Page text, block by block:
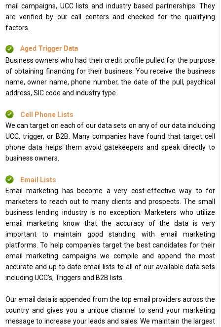
mail campaigns, UCC lists and industry based partnerships. They
are verified by our call centers and checked for the qualifying
factors.
Aged Trigger Data
Business owners who had their credit profile pulled for the purpose
of obtaining financing for their business. You receive the business
name, owner name, phone number, the date of the pull, psychical
address, SIC code and industry type.
Cell Phone Lists
We can target on each of our data sets on any of our data including
UCC, trigger, or B2B. Many companies have found that target cell
phone data helps them avoid gatekeepers and speak directly to
business owners.
Email Lists
Email marketing has become a very cost-effective way to for
marketers to reach out to many clients and prospects. The small
business lending industry is no exception. Marketers who utilize
email marketing know that the accuracy of the data is very
important to maintain good standing with email marketing
platforms. To help companies target the best candidates for their
email marketing campaigns we compile and append the most
accurate and up to date email lists to all of our available data sets
including UCC’s, Triggers and B2B lists.
Our email data is appended from the top email providers across the
country and gives you a unique channel to send your marketing
message to increase your leads and sales. We maintain the largest